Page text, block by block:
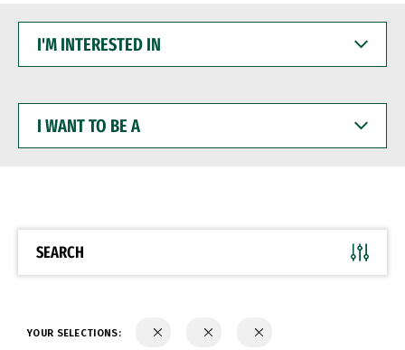
INTERESTED
WANT
BE
SEARCH
YOUR SELECTIONS: